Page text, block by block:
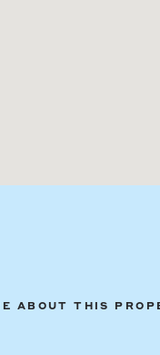
ABOUT THIS